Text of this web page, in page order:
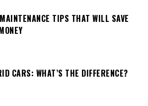
TIPS THAT WILL SAVE
CARS: WHAT’S THE DIFFERENCE?